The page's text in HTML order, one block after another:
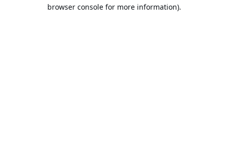
browser console for more information).